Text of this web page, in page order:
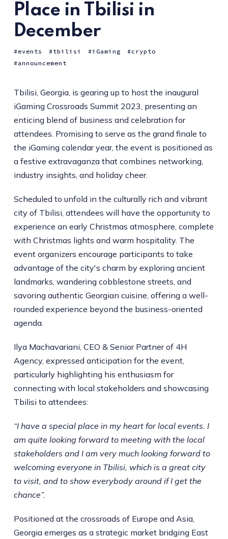
Place in Tbilisi in
December
events tbilisi iGaming
crypto
announcement
Tbilisi, Georgia, is gearing up to host the inaugural
iGaming Crossroads Summit 2023, presenting an
enticing blend of business and celebration for
attendees. Promising to serve as the grand finale to
the iGaming calendar year, the event is positioned as
a festive extravaganza that combines networking,
industry insights, and holiday cheer.
Scheduled to unfold in the culturally rich and vibrant
city of Tbilisi, attendees will have the opportunity to
experience an early Christmas atmosphere, complete
with Christmas lights and warm hospitality. The
event organizers encourage participants to take
advantage of the city's charm by exploring ancient
landmarks, wandering cobblestone streets, and
savoring authentic Georgian cuisine, offering a well-
rounded experience beyond the business-oriented
agenda.
Ilya Machavariani, CEO & Senior Partner of 4H
Agency, expressed anticipation for the event,
particularly highlighting his enthusiasm for
connecting with local stakeholders and showcasing
Tbilisi to attendees:
“I have a special place in my heart for local events. I
am quite looking forward to meeting with the local
stakeholders and I am very much looking forward to
welcoming everyone in Tbilisi, which is a great city
to visit, and to show everybody around if I get the
chance”.
Positioned at the crossroads of Europe and Asia,
Georgia emerges as a strategic market bridging East